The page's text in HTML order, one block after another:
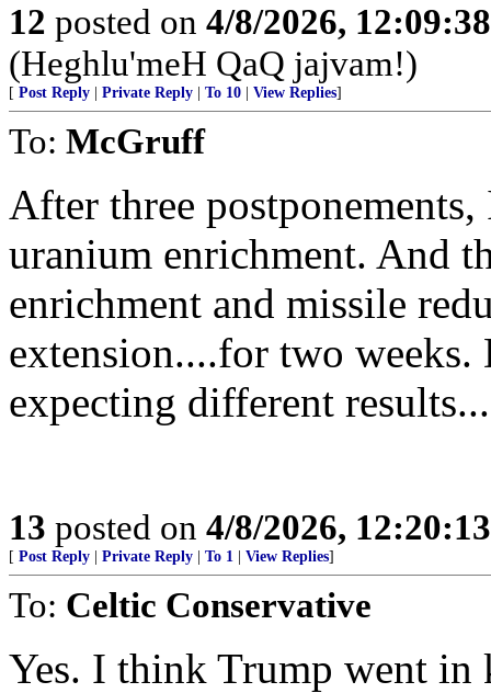
12 posted on 4/8/2026,
(Heghlu'meH QaQ jajvam!)
[ Post Reply Private Reply To 10 View Replies]
To: McGruff
After three
uranium enrichment. And
enrichment and missile
extension....for two weeks.
expecting different results...
13 posted on 4/8/2026,
[ Post Reply Private Reply To 1 View Replies]
To: Celtic Conservative
Yes. I think Trump went